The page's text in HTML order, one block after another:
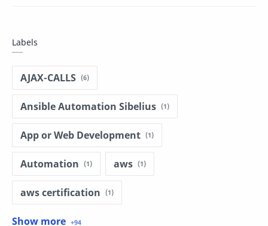
Labels
AJAX-CALLS
Ansible Automation Sibelius
App or Web Development
Automation aws
aws certification
aws dumps